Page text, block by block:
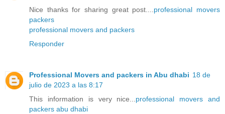
Nice thanks for sharing great post.... professional movers
packers
professional movers and packers
Responder
Professional Movers and packers in Abu dhabi 18 de
julio de 2023 a las 8:17
This information is very nice... professional movers and
packers abu dhabi